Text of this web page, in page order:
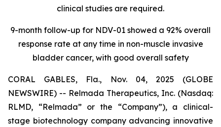
clinical studies are required.
9-month follow-up for NDV-01 showed a 92% overall
response rate at any time in non-muscle invasive
bladder cancer, with good overall safety
CORAL GABLES, Fla., Nov. 04, 2025 (GLOBE
NEWSWIRE) -- Relmada Therapeutics, Inc. (Nasdaq:
RLMD, “Relmada” or the “Company”), a clinical-
stage biotechnology company advancing innovative